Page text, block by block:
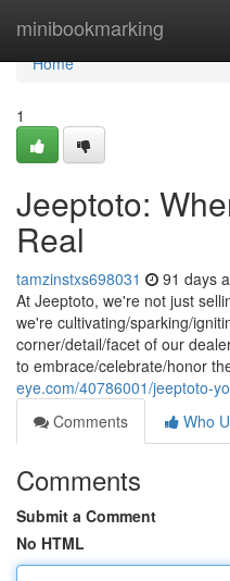
minibookmarking
Home
Home
1
Jeeptoto:
Real
tamzinstxs698031 91 days
At Jeeptoto, we're not just
we're cultivating/sparking/
corner/detail/facet of our
to embrace/celebrate/honor
eye.com/40786001/jeeptoto-
Comments
Who
Comments
Submit a Comment
No HTML